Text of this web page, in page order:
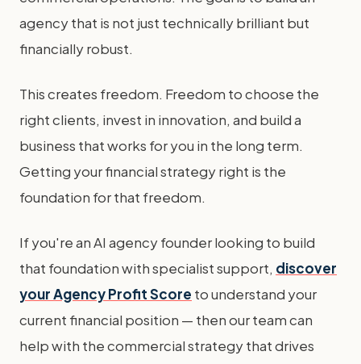
agency that is not just technically brilliant but
financially robust.
This creates freedom. Freedom to choose the
right clients, invest in innovation, and build a
business that works for you in the long term.
Getting your financial strategy right is the
foundation for that freedom.
If you're an AI agency founder looking to build
that foundation with specialist support, discover
your Agency Profit Score to understand your
current financial position — then our team can
help with the commercial strategy that drives